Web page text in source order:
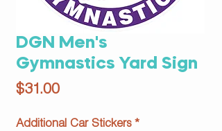
DGN Men's
Gymnastics Yard Sign
$31.00Price
Additional Car Stickers *